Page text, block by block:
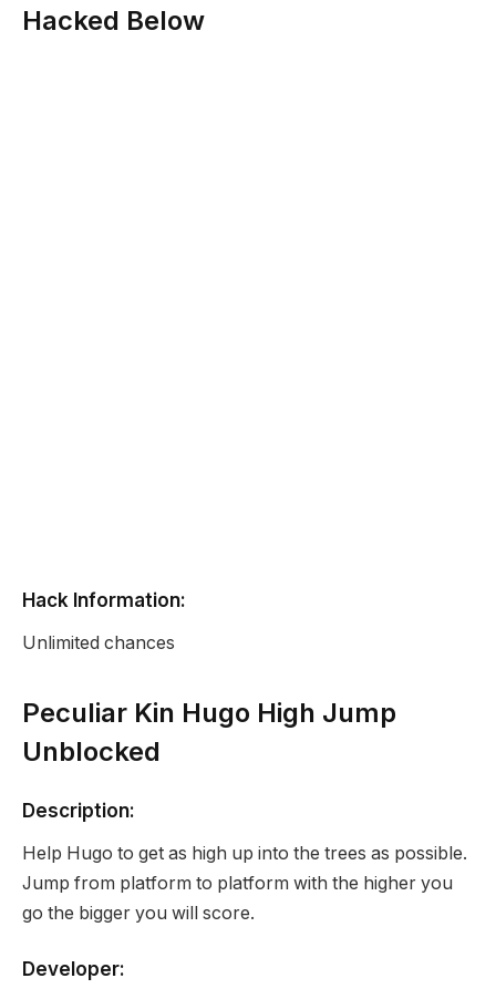
Hacked Below
Hack Information:
Unlimited chances
Peculiar Kin Hugo High Jump
Unblocked
Description:
Help Hugo to get as high up into the trees as possible.
Jump from platform to platform with the higher you
go the bigger you will score.
Developer: